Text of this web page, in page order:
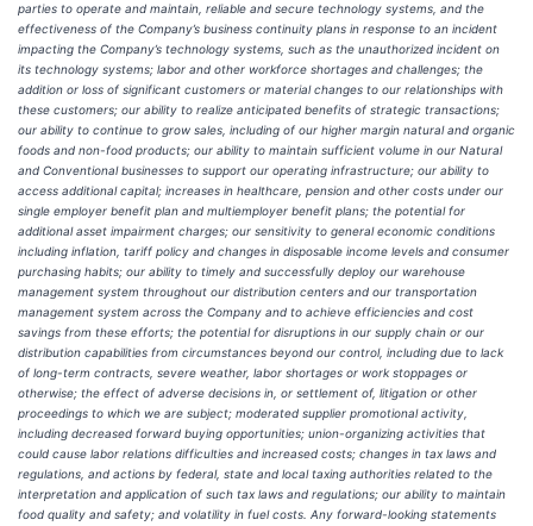
parties to operate and maintain, reliable and secure technology systems, and the
effectiveness of the Company’s business continuity plans in response to an incident
impacting the Company’s technology systems, such as the unauthorized incident on
its technology systems; labor and other workforce shortages and challenges; the
addition or loss of significant customers or material changes to our relationships with
these customers; our ability to realize anticipated benefits of strategic transactions;
our ability to continue to grow sales, including of our higher margin natural and organic
foods and non-food products; our ability to maintain sufficient volume in our Natural
and Conventional businesses to support our operating infrastructure; our ability to
access additional capital; increases in healthcare, pension and other costs under our
single employer benefit plan and multiemployer benefit plans; the potential for
additional asset impairment charges; our sensitivity to general economic conditions
including inflation, tariff policy and changes in disposable income levels and consumer
purchasing habits; our ability to timely and successfully deploy our warehouse
management system throughout our distribution centers and our transportation
management system across the Company and to achieve efficiencies and cost
savings from these efforts; the potential for disruptions in our supply chain or our
distribution capabilities from circumstances beyond our control, including due to lack
of long-term contracts, severe weather, labor shortages or work stoppages or
otherwise; the effect of adverse decisions in, or settlement of, litigation or other
proceedings to which we are subject; moderated supplier promotional activity,
including decreased forward buying opportunities; union-organizing activities that
could cause labor relations difficulties and increased costs; changes in tax laws and
regulations, and actions by federal, state and local taxing authorities related to the
interpretation and application of such tax laws and regulations; our ability to maintain
food quality and safety; and volatility in fuel costs. Any forward-looking statements